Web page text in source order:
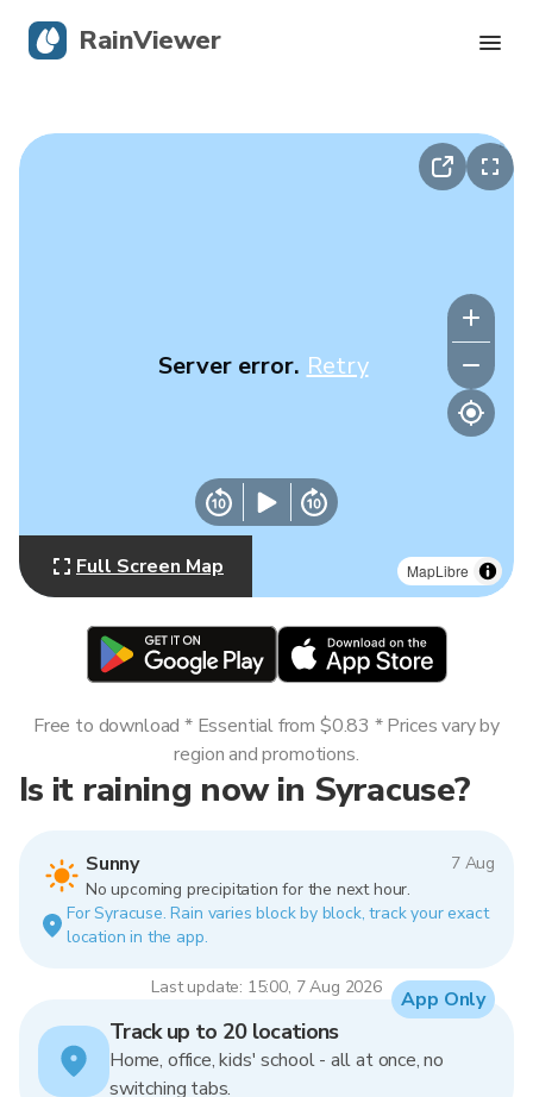
MapLibre
Server error. Retry
Full Screen Map
Is it raining now in Syracuse?
Sunny
7 Aug
No upcoming precipitation for the next hour.
For Syracuse. Rain varies block by block, track your exact
location in the app.
Last update: 15:00, 7 Aug 2026
Free to download * Essential from $0.83 * Prices vary by
region and promotions.
Track up to 20 locations
Home, office, kids' school - all at once, no
switching tabs.
App Only
RainViewer